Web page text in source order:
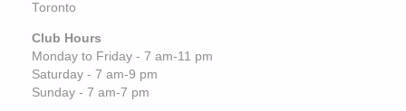
Toronto
Club Hours
Monday to Friday - 7 am-11 pm
Saturday - 7 am-9 pm
Sunday - 7 am-7 pm